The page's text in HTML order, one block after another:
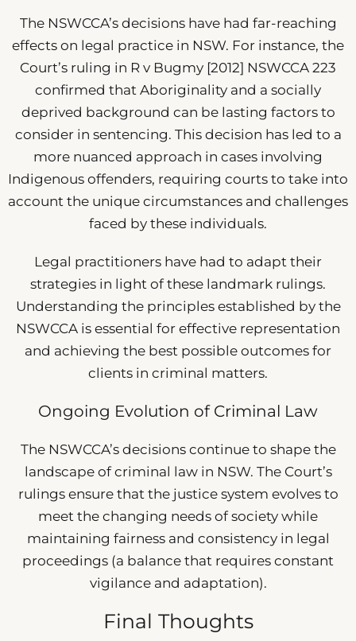
The NSWCCA’s decisions have had far-reaching
effects on legal practice in NSW. For instance, the
Court’s ruling in R v Bugmy [2012] NSWCCA 223
confirmed that Aboriginality and a socially
deprived background can be lasting factors to
consider in sentencing. This decision has led to a
more nuanced approach in cases involving
Indigenous offenders, requiring courts to take into
account the unique circumstances and challenges
faced by these individuals.
Legal practitioners have had to adapt their
strategies in light of these landmark rulings.
Understanding the principles established by the
NSWCCA is essential for effective representation
and achieving the best possible outcomes for
clients in criminal matters.
Ongoing Evolution of Criminal Law
The NSWCCA’s decisions continue to shape the
landscape of criminal law in NSW. The Court’s
rulings ensure that the justice system evolves to
meet the changing needs of society while
maintaining fairness and consistency in legal
proceedings (a balance that requires constant
vigilance and adaptation).
Final Thoughts